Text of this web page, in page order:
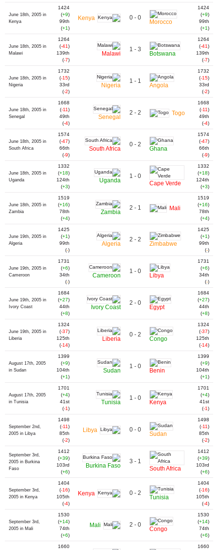
June 18th, 2005 in
Kenya
1424
(+9)
99th
(+1)
Kenya 0 - 0
Morocco
1424
(+9)
99th
(+1)
June 18th, 2005 in
Malawi
1264
(-41)
139th
(-7)
Malawi
1 - 3
Botswana
1264
(-41)
139th
(-7)
June 18th, 2005 in
Nigeria
1732
(-15)
33rd
(-2)
Nigeria
1 - 1
Angola
1732
(-15)
33rd
(-2)
June 18th, 2005 in
Senegal
1668
(-11)
49th
(-4)
Senegal
2 - 2 Togo
1668
(-11)
49th
(-4)
June 18th, 2005 in
South Africa
1574
(-47)
66th
(-9)
South Africa
0 - 2
Ghana
1574
(-47)
66th
(-9)
June 18th, 2005 in
Uganda
1332
(+18)
124th
(+3)
Uganda
1 - 0
Cape Verde
1332
(+18)
124th
(+3)
June 18th, 2005 in
Zambia
1519
(+16)
78th
(+4)
Zambia
2 - 1 Mali
1519
(+16)
78th
(+4)
June 19th, 2005 in
Algeria
1425
(+1)
99th
(-)
Algeria
2 - 2
Zimbabwe
1425
(+1)
99th
(-)
June 19th, 2005 in
Cameroon
1731
(+6)
34th
(-)
Cameroon
1 - 0
Libya
1731
(+6)
34th
(-)
June 19th, 2005 in
Ivory Coast
1684
(+27)
44th
(+8)
Ivory Coast
2 - 0
Egypt
1684
(+27)
44th
(+8)
June 19th, 2005 in
Liberia
1324
(-37)
125th
(-14)
Liberia
0 - 2
Congo
1324
(-37)
125th
(-14)
August 17th, 2005
in Sudan
1399
(+9)
104th
(+1)
Sudan
1 - 0
Benin
1399
(+9)
104th
(+1)
August 17th, 2005
in Tunisia
1701
(+4)
41st
(-1)
Tunisia
1 - 0
Kenya
1701
(+4)
41st
(-1)
September 2nd,
2005 in Libya
1498
(-11)
85th
(-2)
Libya 0 - 0
Sudan
1498
(-11)
85th
(-2)
September 3rd,
2005 in Burkina
Faso
1412
(+39)
103rd
(+6)
Burkina Faso
3 - 1
South Africa
1412
(+39)
103rd
(+6)
September 3rd,
2005 in Kenya
1404
(-16)
105th
(-4)
Kenya 0 - 2
Tunisia
1404
(-16)
105th
(-4)
September 3rd,
2005 in Mali
1530
(+14)
74th
(+6)
Mali 2 - 0
Congo
1530
(+14)
74th
(+6)
1660 1660